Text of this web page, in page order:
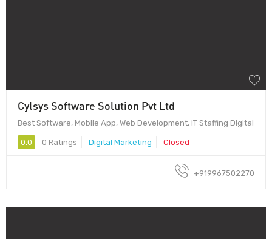
Cylsys Software Solution Pvt Ltd
Best Software, Mobile App, Web Development, IT Staffing Digital
0.0 0 Ratings Digital Marketing Closed
+919967502270